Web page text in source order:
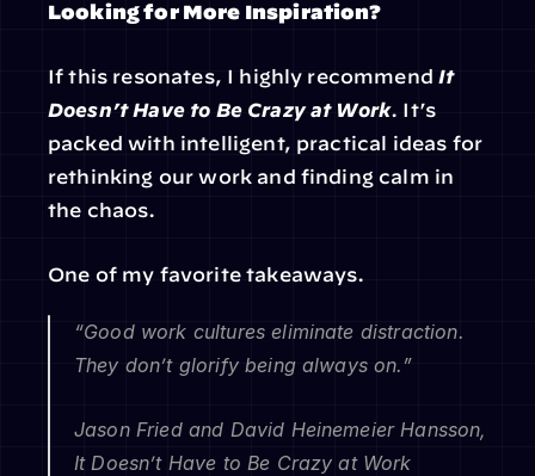
Looking for More Inspiration?
If this resonates, I highly recommend It
Doesn’t Have to Be Crazy at Work. It’s
packed with intelligent, practical ideas for
rethinking our work and finding calm in
the chaos.
One of my favorite takeaways.
“Good work cultures eliminate distraction.
They don’t glorify being always on.”
It Doesn’t Have to Be Crazy at Work